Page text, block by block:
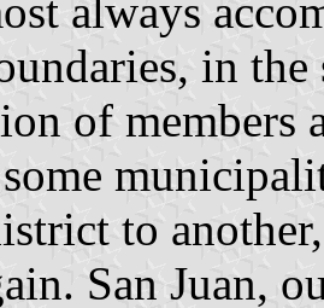
always
in
of members
to
San Juan,